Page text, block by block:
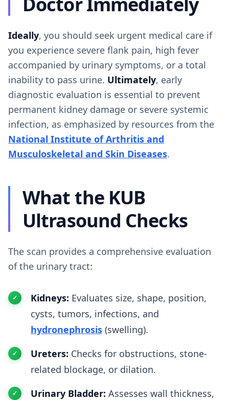
Ideally, you should seek urgent medical care if
you experience severe flank pain, high fever
accompanied by urinary symptoms, or a total
inability to pass urine. Ultimately, early
diagnostic evaluation is essential to prevent
permanent kidney damage or severe systemic
infection, as emphasized by resources from the
National Institute of Arthritis and
Musculoskeletal and Skin Diseases.
What the KUB
Ultrasound Checks
The scan provides a comprehensive evaluation
of the urinary tract:
Kidneys: Evaluates size, shape, position,
cysts, tumors, infections, and
hydronephrosis (swelling).
Ureters: Checks for obstructions, stone-
related blockage, or dilation.
Urinary Bladder: Assesses wall thickness,